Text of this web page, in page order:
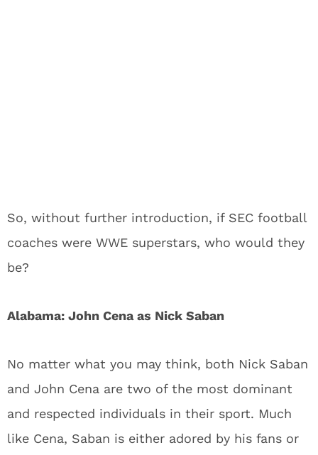
So, without further introduction, if SEC football
coaches were WWE superstars, who would they
be?
Alabama: John Cena as Nick Saban
No matter what you may think, both Nick Saban
and John Cena are two of the most dominant
and respected individuals in their sport. Much
like Cena, Saban is either adored by his fans or